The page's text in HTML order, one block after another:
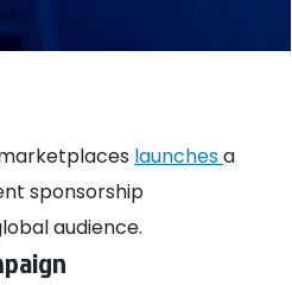
launchesa
sponsorship
audience.